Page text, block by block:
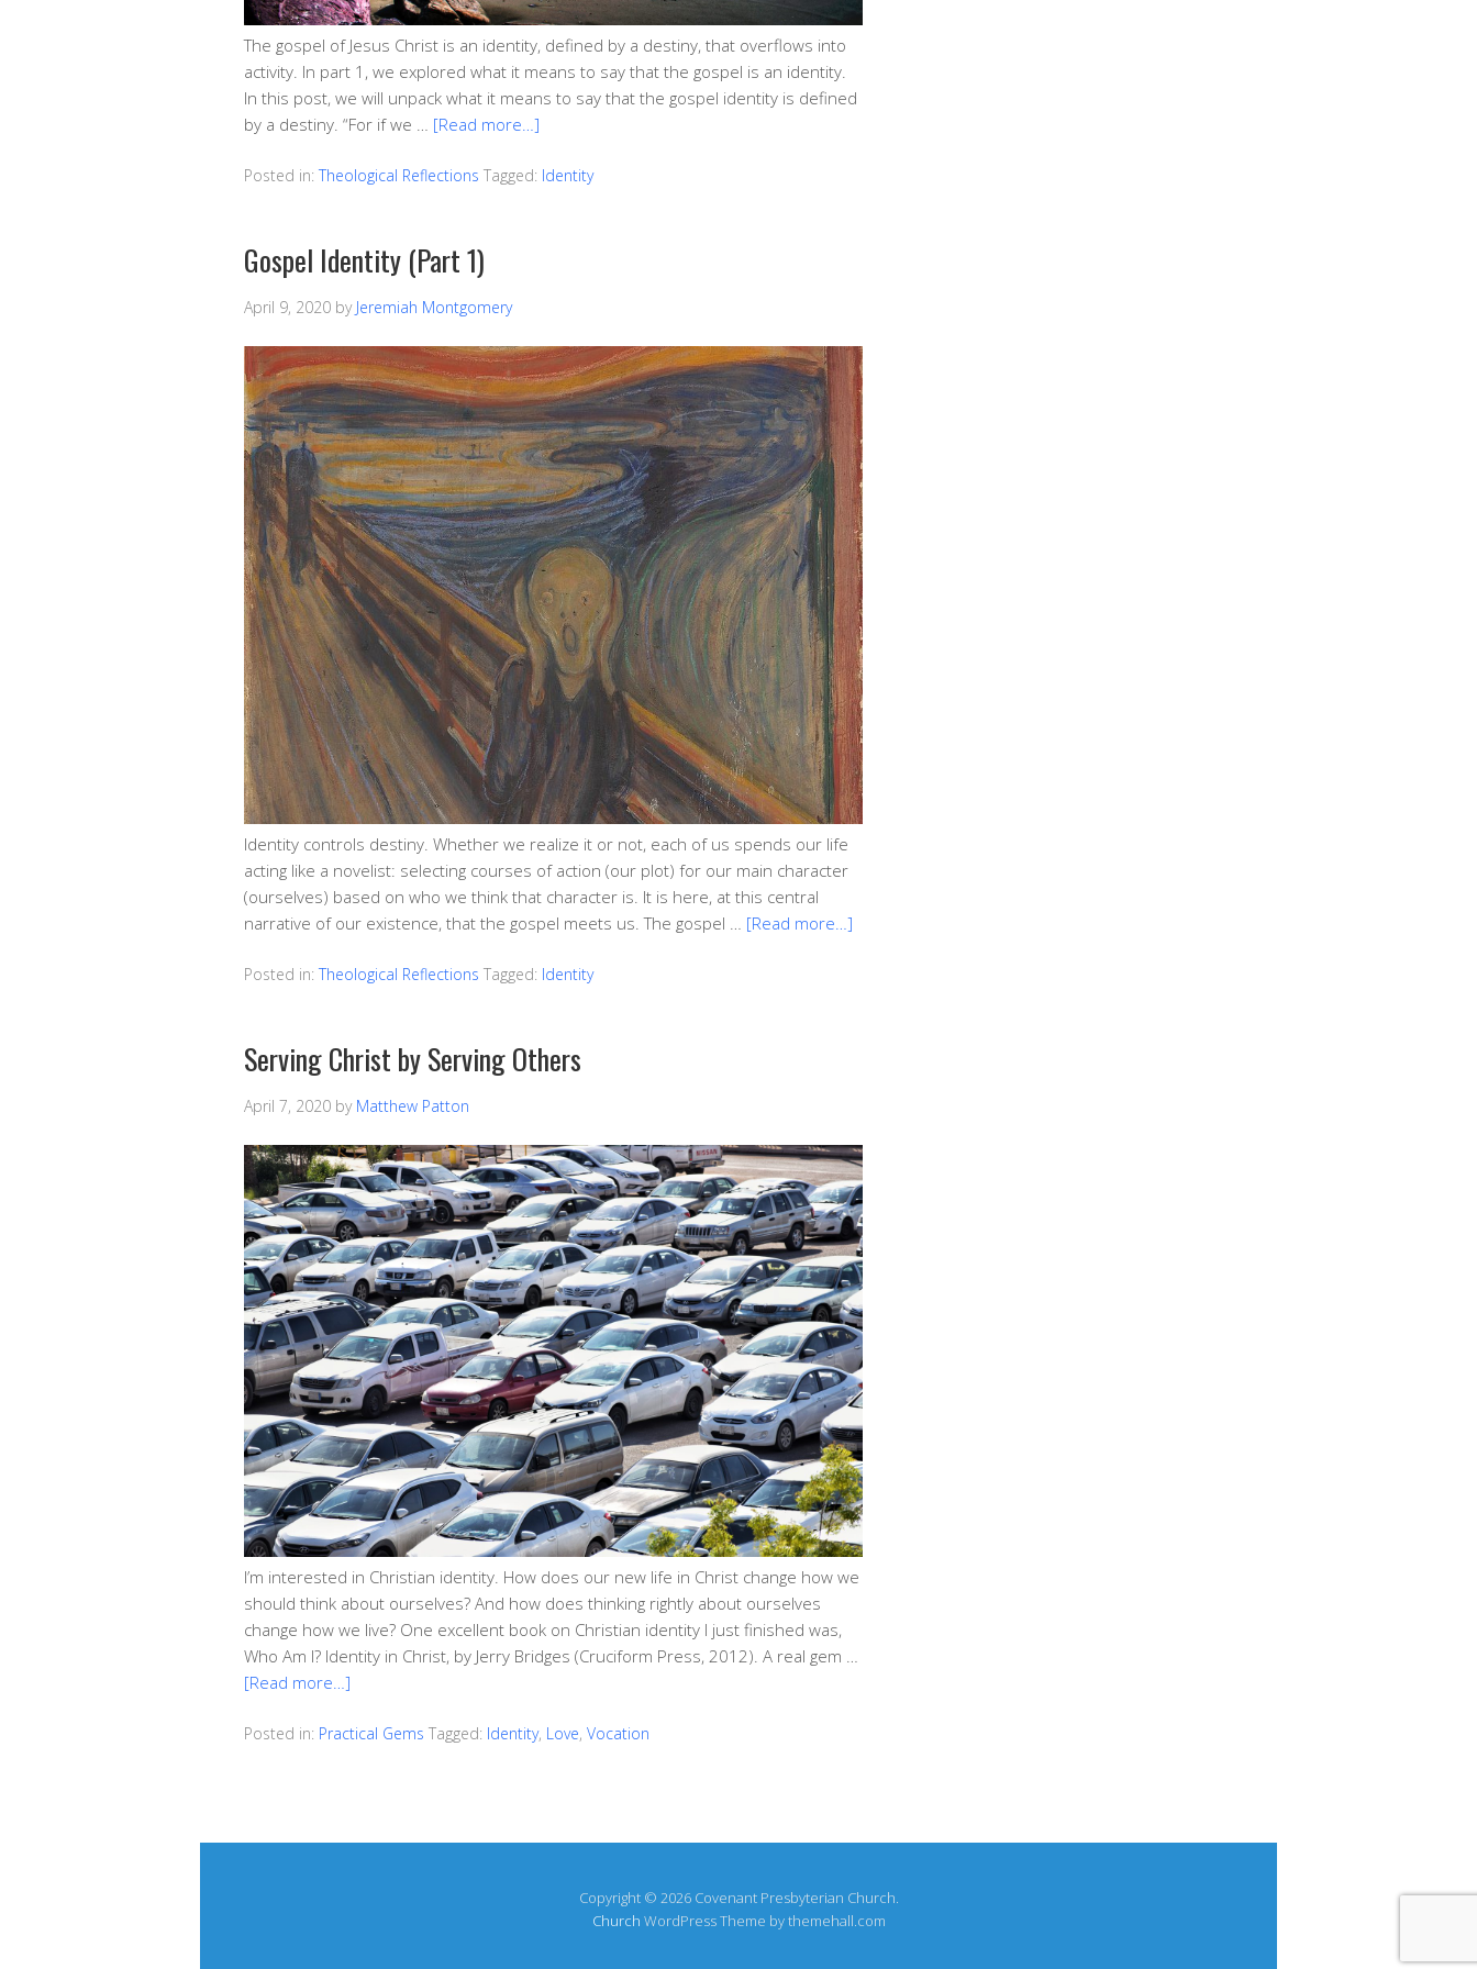
The gospel of Jesus Christ is an identity, defined by a destiny, that overflows into
activity. In part 1, we explored what it means to say that the gospel is an identity.
In this post, we will unpack what it means to say that the gospel identity is defined
by a destiny. “For if we … [Read more…]
Posted in: Theological Reflections Tagged: Identity
Gospel Identity (Part 1)
April 9, 2020 by Jeremiah Montgomery
Identity controls destiny. Whether we realize it or not, each of us spends our life
acting like a novelist: selecting courses of action (our plot) for our main character
(ourselves) based on who we think that character is. It is here, at this central
narrative of our existence, that the gospel meets us. The gospel … [Read more…]
Posted in: Theological Reflections Tagged: Identity
Serving Christ by Serving Others
April 7, 2020 by Matthew Patton
I’m interested in Christian identity. How does our new life in Christ change how we
should think about ourselves? And how does thinking rightly about ourselves
change how we live? One excellent book on Christian identity I just finished was,
Who Am I? Identity in Christ, by Jerry Bridges (Cruciform Press, 2012). A real gem …
[Read more…]
Posted in: Practical Gems Tagged: Identity, Love, Vocation
Copyright © 2026 Covenant Presbyterian Church.
Church WordPress Theme by themehall.com